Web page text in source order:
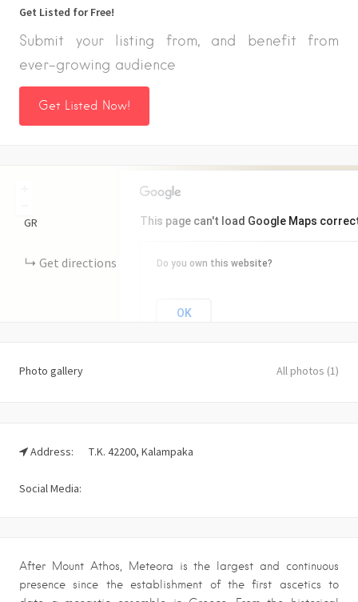
Get Listed for Free!
Submit your listing from, and benefit from
ever-growing audience
Get Listed Now!
This page can't load Google Maps
Do you own this website?
OK
GR
Get directions
Photo gallery All photos (1)
Address: Τ.Κ. 42200, Kalampaka
Social Media:
After Mount Athos, Meteora is the largest and continuous
presence since the establishment of the first ascetics to